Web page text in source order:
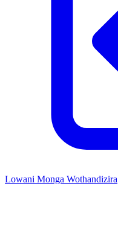
Lowani Monga Wothandizira